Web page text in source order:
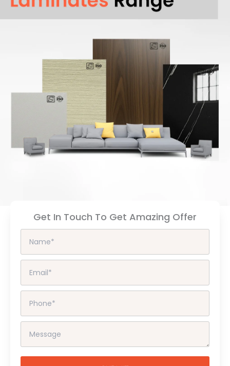
Get In Touch To Get Amazing Offer